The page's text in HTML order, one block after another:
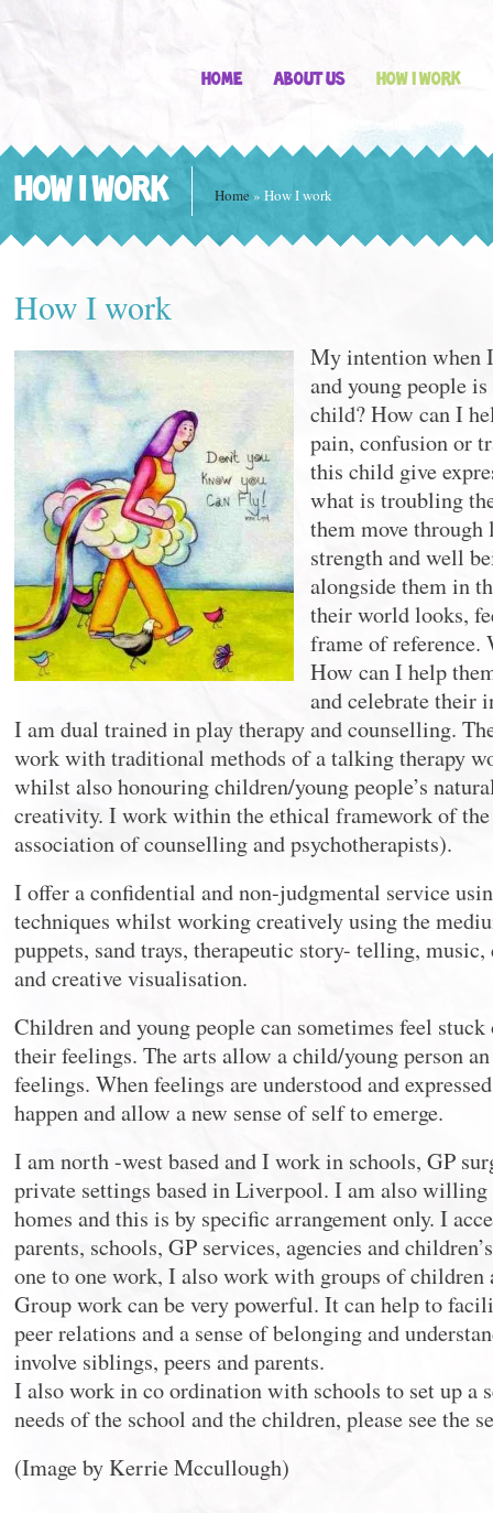
Home About Us How I work
HOW I WORK Home» How I work
How I work
My intention when
and young people
child? How can I
pain, confusion or
this child give
what is troubling
them move
strength and well
alongside them in
their world looks,
frame of reference.
How can I help
and celebrate their
I am dual trained in play therapy and counselling.
work with traditional methods of a talking therapy
whilst also honouring children/young people’s
creativity. I work within the ethical framework of
association of counselling and psychotherapists).
I offer a confidential and non-judgmental service
techniques whilst working creatively using the
puppets, sand trays, therapeutic story- telling, music,
and creative visualisation.
Children and young people can sometimes feel stuck
their feelings. The arts allow a child/young person
feelings. When feelings are understood and
happen and allow a new sense of self to emerge.
I am north -west based and I work in schools, GP
private settings based in Liverpool. I am also willing
homes and this is by specific arrangement only. I
parents, schools, GP services, agencies and
one to one work, I also work with groups of children
Group work can be very powerful. It can help to
peer relations and a sense of belonging and
involve siblings, peers and parents.
I also work in co ordination with schools to set up a
needs of the school and the children, please see the
(Image by Kerrie Mccullough)